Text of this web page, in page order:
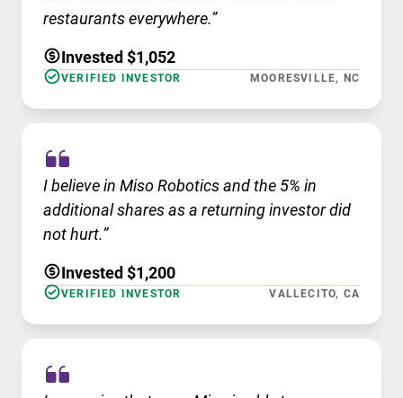
restaurants everywhere.”
Invested $1,052
VERIFIED INVESTOR MOORESVILLE, NC
I believe in Miso Robotics and the 5% in
additional shares as a returning investor did
not hurt.”
Invested $1,200
VERIFIED INVESTOR VALLECITO, CA